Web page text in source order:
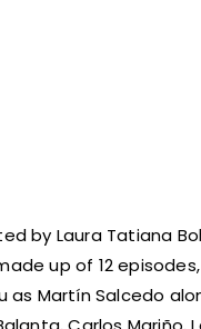
by Laura Tatiana
up of 12
as Martín Salcedo